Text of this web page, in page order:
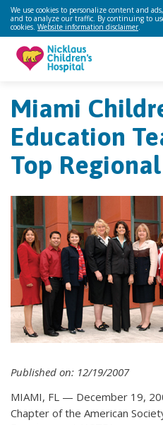
We use cookies to personalize content and
and to analyze our traffic. By continuing to
cookies. Website information disclaimer.
Miami
Education
Top
Published on: 12/19/2007
MIAMI, FL — December 19,
Chapter of the American